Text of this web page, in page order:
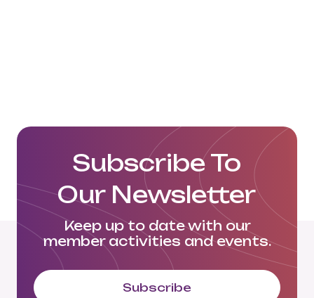
Subscribe To
Our Newsletter
Keep up to date with our
member activities and events.
Subscribe